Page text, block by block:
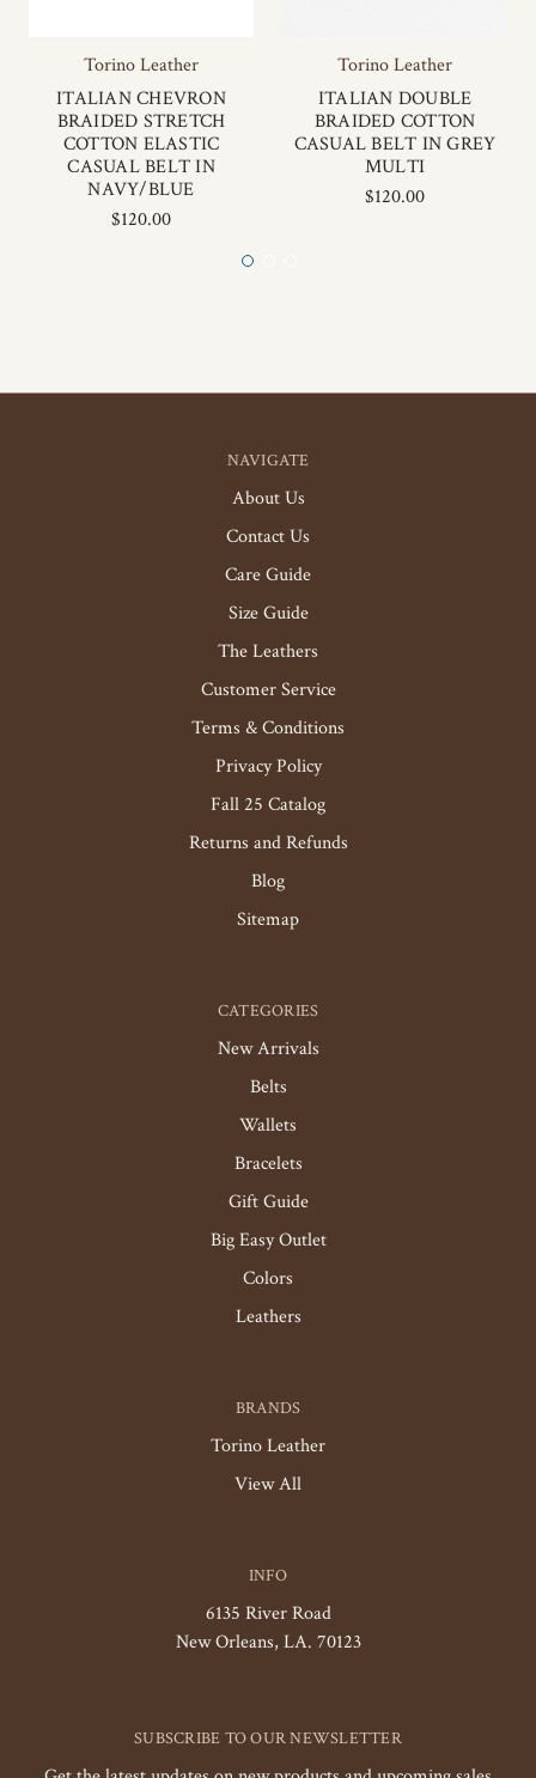
Torino Leather
ITALIAN CHEVRON
BRAIDED STRETCH
COTTON ELASTIC
CASUAL BELT IN
NAVY/BLUE
$120.00
Torino Leather
ITALIAN DOUBLE
BRAIDED COTTON
CASUAL BELT IN GREY
MULTI
$120.00
NAVIGATE
About Us
Contact Us
Care Guide
Size Guide
The Leathers
Customer Service
Terms & Conditions
Privacy Policy
Fall 25 Catalog
Returns and Refunds
Blog
Sitemap
CATEGORIES
New Arrivals
Belts
Wallets
Bracelets
Gift Guide
Big Easy Outlet
Colors
Leathers
BRANDS
Torino Leather
View All
INFO
6135 River Road
New Orleans, LA. 70123
SUBSCRIBE TO OUR NEWSLETTER